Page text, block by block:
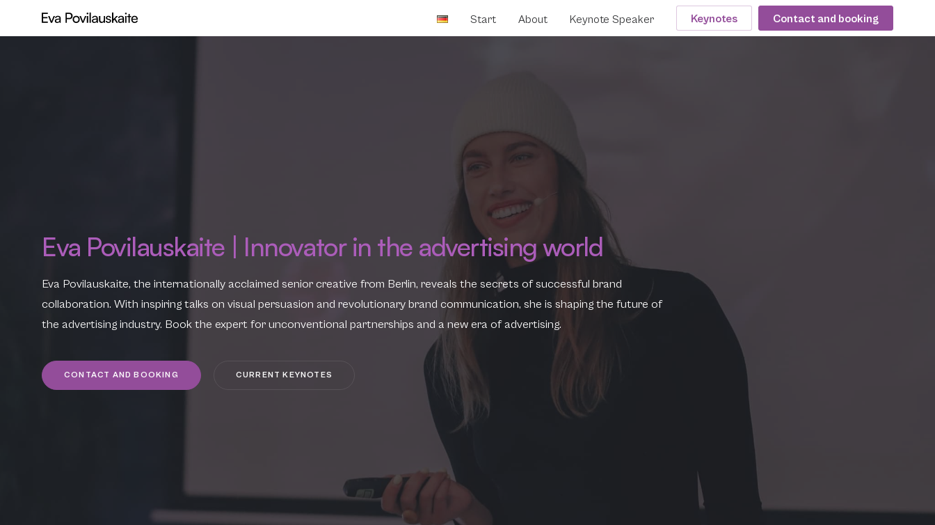
Start About Keynote Speaker Keynotes Contact and booking
Eva Povilauskaite | Innovator in the advertising world
Eva Povilauskaite, the internationally acclaimed senior creative from Berlin, reveals the secrets of successful brand
collaboration. With inspiring talks on visual persuasion and revolutionary brand communication, she is shaping the future of
the advertising industry. Book the expert for unconventional partnerships and a new era of advertising.
CONTACT AND BOOKING CURRENT KEYNOTES